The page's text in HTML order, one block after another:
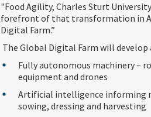
"Food Agility, Charles Sturt
forefront of that transformation in
Digital Farm.”
The Global Digital Farm will develop
Fully autonomous machinery –
equipment and drones
Artificial intelligence informing
sowing, dressing and harvesting